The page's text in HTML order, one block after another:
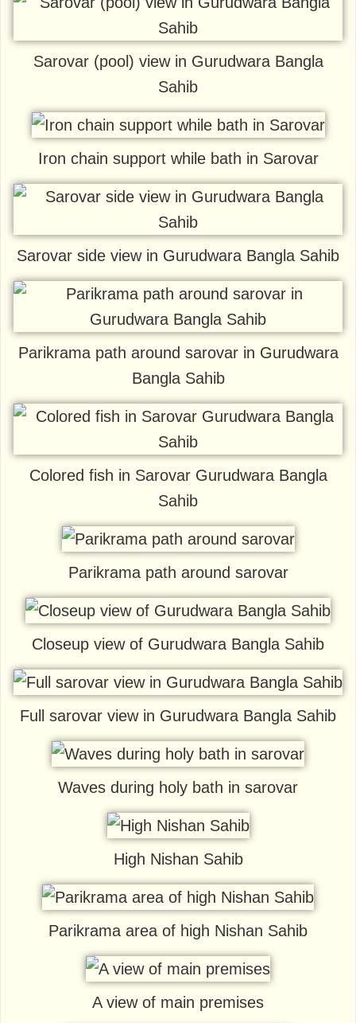
Sarovar (pool) view in Gurudwara Bangla
Sahib
Iron chain support while bath in Sarovar
Sarovar side view in Gurudwara Bangla Sahib
Parikrama path around sarovar in Gurudwara
Bangla Sahib
Colored fish in Sarovar Gurudwara Bangla
Sahib
Parikrama path around sarovar
Closeup view of Gurudwara Bangla Sahib
Full sarovar view in Gurudwara Bangla Sahib
Waves during holy bath in sarovar
High Nishan Sahib
Parikrama area of high Nishan Sahib
A view of main premises